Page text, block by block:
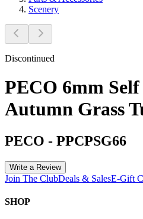
Scenery
Discontinued
PECO 6mm Self
Autumn Grass
PECO - PPCPSG66
Write a Review
Join The ClubDeals & SalesE-Gift
SHOP